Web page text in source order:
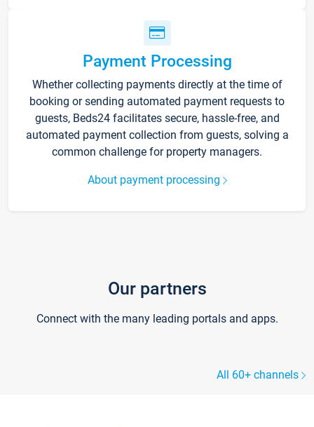
Payment Processing
Whether collecting payments directly at the time of
booking or sending automated payment requests to
guests, Beds24 facilitates secure, hassle-free, and
automated payment collection from guests, solving a
common challenge for property managers.
About payment processing
Our partners
Connect with the many leading portals and apps.
All 60+ channels